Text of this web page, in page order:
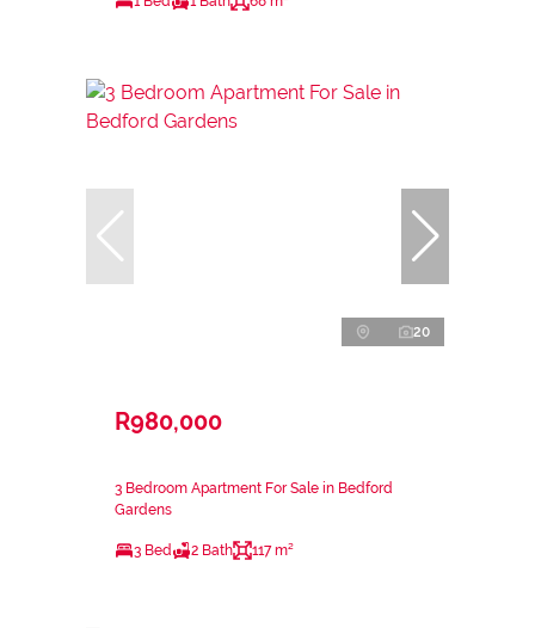
20
R980,000
3 Bedroom Apartment For Sale in Bedford
Gardens
3 Bed 2 Bath 117 m²